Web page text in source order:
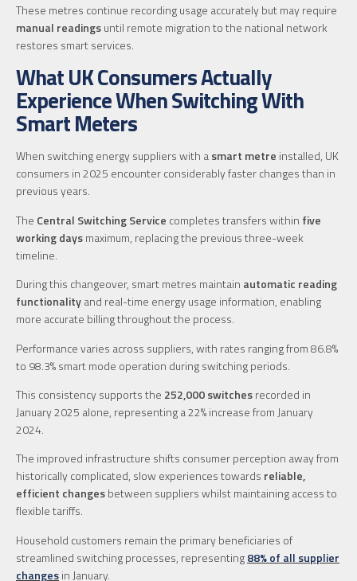
These metres continue recording usage accurately but may require
manual readingsuntil remote migration to the national network
restores smart services.
What UK Consumers Actually
Experience When Switching With
Smart Meters
When switching energy suppliers with asmart metre installed, UK
consumers in 2025 encounter considerably faster changes than in
previous years.
The Central Switching Service completes transfers within five
working daysmaximum, replacing the previous three-week
timeline.
During this changeover, smart metres maintain automatic reading
functionalityand real-time energy usage information, enabling
more accurate billing throughout the process.
Performance varies across suppliers, with rates ranging from 86.8%
to 98.3% smart mode operation during switching periods.
This consistency supports the 252,000 switchesrecorded in
January 2025 alone, representing a 22% increase from January
2024.
The improved infrastructure shifts consumer perception away from
historically complicated, slow experiences towards reliable,
efficient changesbetween suppliers whilst maintaining access to
flexible tariffs.
Household customers remain the primary beneficiaries of
streamlined switching processes, representing88% of all supplier
changesin January.